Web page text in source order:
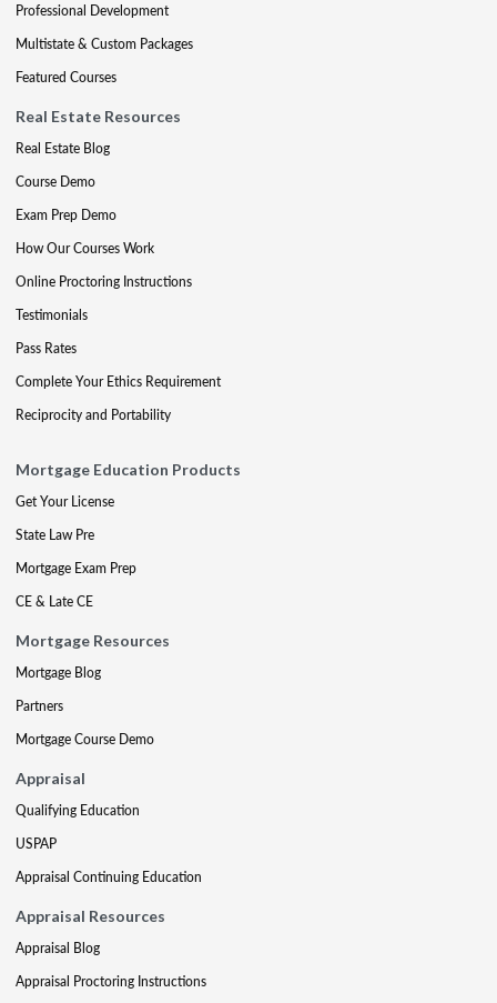
Professional Development
Multistate & Custom Packages
Featured Courses
Real Estate Resources
Real Estate Blog
Course Demo
Exam Prep Demo
How Our Courses Work
Online Proctoring Instructions
Testimonials
Pass Rates
Complete Your Ethics Requirement
Reciprocity and Portability
Mortgage Education Products
Get Your License
State Law Pre
Mortgage Exam Prep
CE & Late CE
Mortgage Resources
Mortgage Blog
Partners
Mortgage Course Demo
Appraisal
Qualifying Education
USPAP
Appraisal Continuing Education
Appraisal Resources
Appraisal Blog
Appraisal Proctoring Instructions